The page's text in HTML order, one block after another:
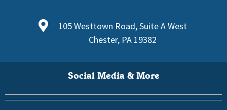
105 Westtown Road, Suite A West
Chester, PA 19382
Social Media & More